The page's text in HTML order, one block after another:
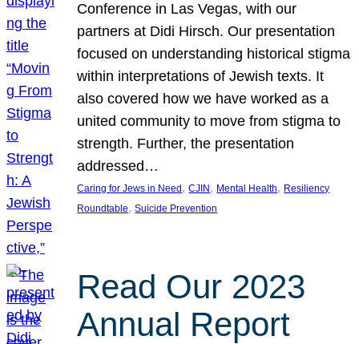
Conference in Las Vegas, with our
partners at Didi Hirsch. Our presentation
focused on understanding historical stigma
within interpretations of Jewish texts. It
also covered how we have worked as a
united community to move from stigma to
strength. Further, the presentation
addressed…
Caring for Jews in Need , CJIN , Mental Health, Resiliency
Roundtable, Suicide Prevention
Read Our 2023
Annual Report